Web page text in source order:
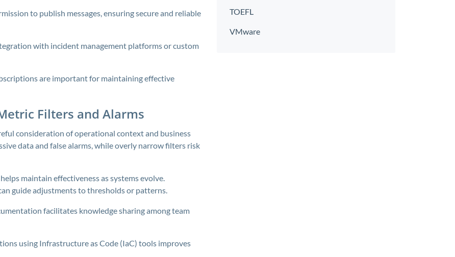
to publish messages, ensuring secure and reliable
with incident management platforms or custom
are important for maintaining effective
Filters and Alarms
consideration of operational context and business
data and false alarms, while overly narrow filters risk
maintain effectiveness as systems evolve.
guide adjustments to thresholds or patterns.
facilitates knowledge sharing among team
using Infrastructure as Code (IaC) tools improves
TOEFL
VMware